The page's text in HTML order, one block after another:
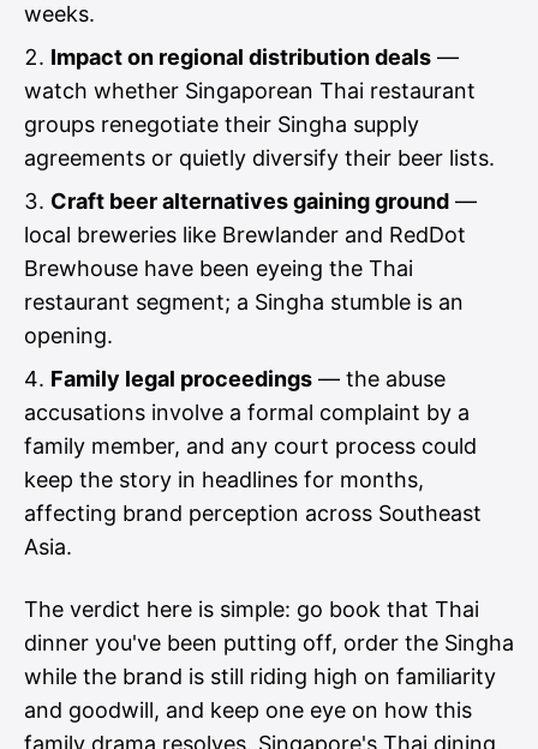
weeks.
Impact on regional distribution deals —
watch whether Singaporean Thai restaurant
groups renegotiate their Singha supply
agreements or quietly diversify their beer lists.
Craft beer alternatives gaining ground —
local breweries like Brewlander and RedDot
Brewhouse have been eyeing the Thai
restaurant segment; a Singha stumble is an
opening.
Family legal proceedings — the abuse
accusations involve a formal complaint by a
family member, and any court process could
keep the story in headlines for months,
affecting brand perception across Southeast
Asia.
The verdict here is simple: go book that Thai
dinner you've been putting off, order the Singha
while the brand is still riding high on familiarity
and goodwill, and keep one eye on how this